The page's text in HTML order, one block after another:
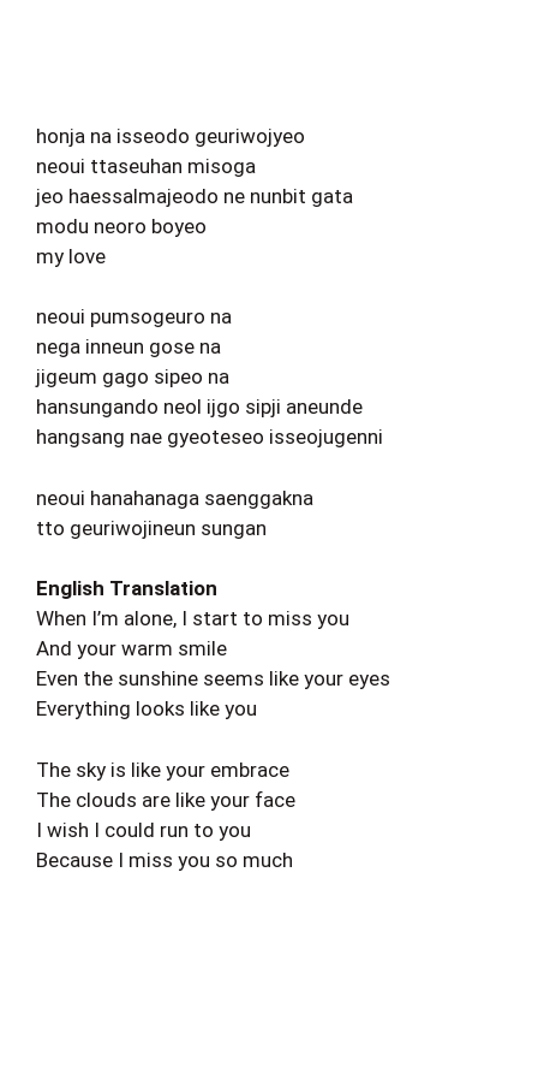
honja na isseodo geuriwojyeo
neoui ttaseuhan misoga
jeo haessalmajeodo ne nunbit gata
modu neoro boyeo
my love
neoui pumsogeuro na
nega inneun gose na
jigeum gago sipeo na
hansungando neol ijgo sipji aneunde
hangsang nae gyeoteseo isseojugenni
neoui hanahanaga saenggakna
tto geuriwojineun sungan
English Translation
When I’m alone, I start to miss you
And your warm smile
Even the sunshine seems like your eyes
Everything looks like you
The sky is like your embrace
The clouds are like your face
I wish I could run to you
Because I miss you so much